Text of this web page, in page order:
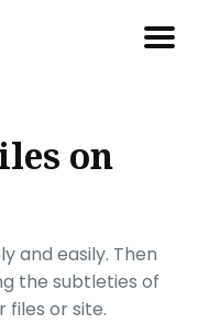
on
and easily. Then
the subtleties of
files or site.